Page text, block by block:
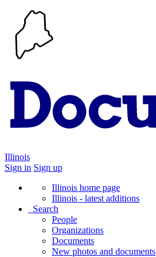
Illinois
Sign in Sign up
Illinois home page
Illinois - latest additions
Search
People
Organizations
Documents
New photos and documents